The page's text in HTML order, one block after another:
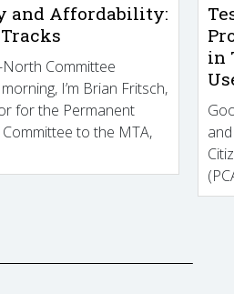
and Affordability:
Committee
I’m Brian Fritsch,
for the Permanent
to the MTA,
in